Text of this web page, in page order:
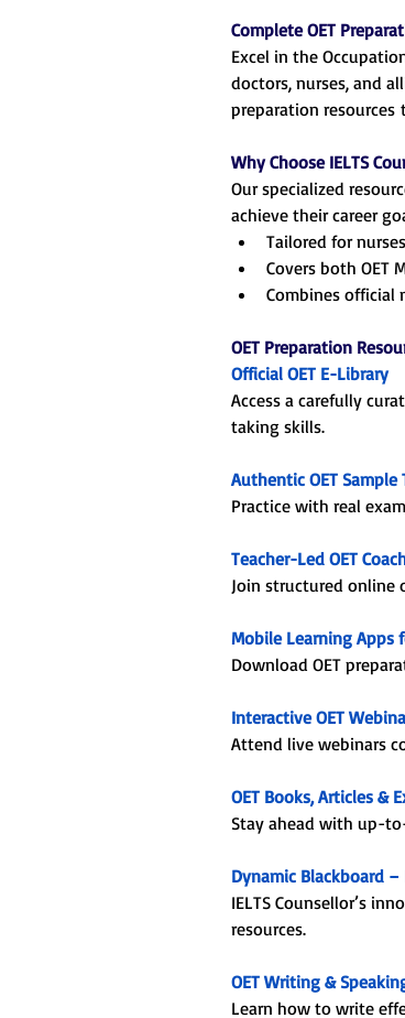
Complete OET
Excel in the
doctors, nurses, and
preparation resources
Why Choose IELTS
Our specialized
achieve their career
Tailored for
Covers both OET
Combines official
OET Preparation
Official OET E-Library
Access a carefully
taking skills.
Authentic OET Sample
Practice with real
Teacher-Led OET
Join structured online
Mobile Learning Apps
Download OET
Interactive OET
Attend live webinars
OET Books, Articles &
Stay ahead with up-
Dynamic Blackboard
IELTS Counsellor’s
resources.
OET Writing &
Learn how to write